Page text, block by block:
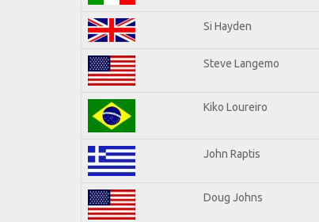
Si Hayden
Steve Langemo
Kiko Loureiro
John Raptis
Doug Johns